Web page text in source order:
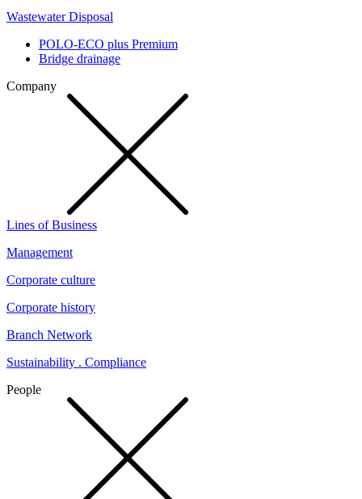
Wastewater Disposal
POLO-ECO plus Premium
Bridge drainage
Company
Lines of Business
Management
Corporate culture
Corporate history
Branch Network
Sustainability . Compliance
People